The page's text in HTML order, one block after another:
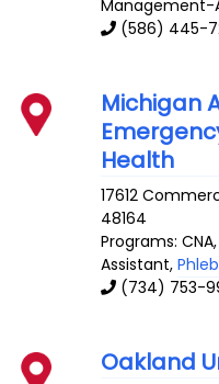
Management-
(586) 445-
Michigan
Health
17612
48164
Programs:
Assistant,
(734) 753-
Oakland